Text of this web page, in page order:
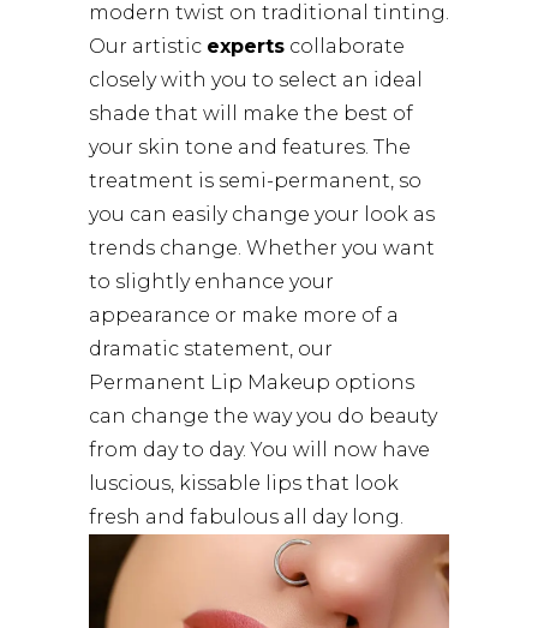
modern twist on traditional tinting.
Our artistic experts collaborate
closely with you to select an ideal
shade that will make the best of
your skin tone and features. The
treatment is semi-permanent, so
you can easily change your look as
trends change. Whether you want
to slightly enhance your
appearance or make more of a
dramatic statement, our
Permanent Lip Makeup options
can change the way you do beauty
from day to day. You will now have
luscious, kissable lips that look
fresh and fabulous all day long.